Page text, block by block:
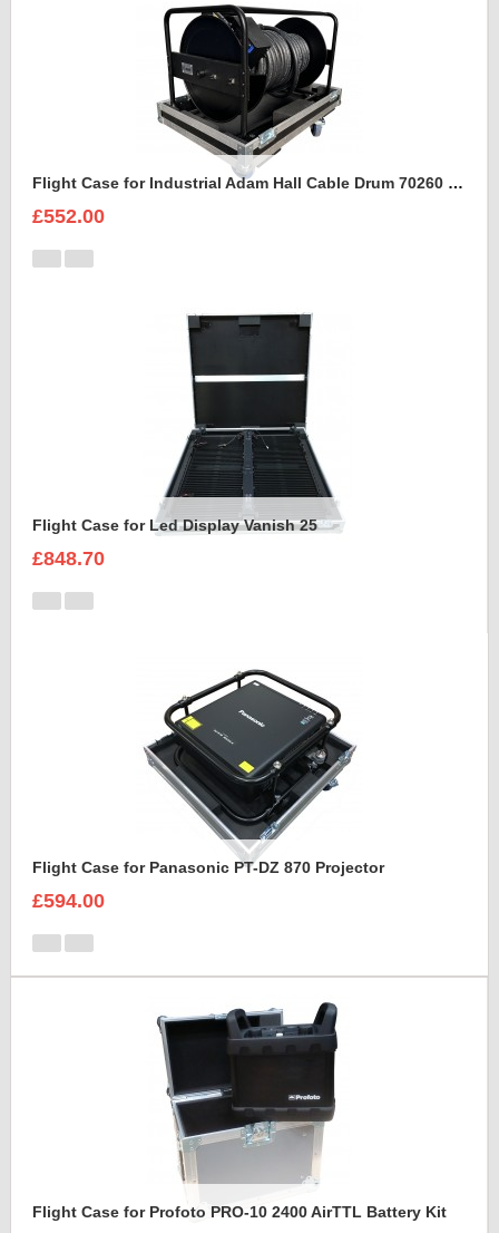
Flight Case for Industrial Adam Hall Cable Drum 70260 size L
£552.00
Flight Case for Led Display Vanish 25
£848.70
Flight Case for Panasonic PT-DZ 870 Projector
£594.00
Flight Case for Profoto PRO-10 2400 AirTTL Battery Kit